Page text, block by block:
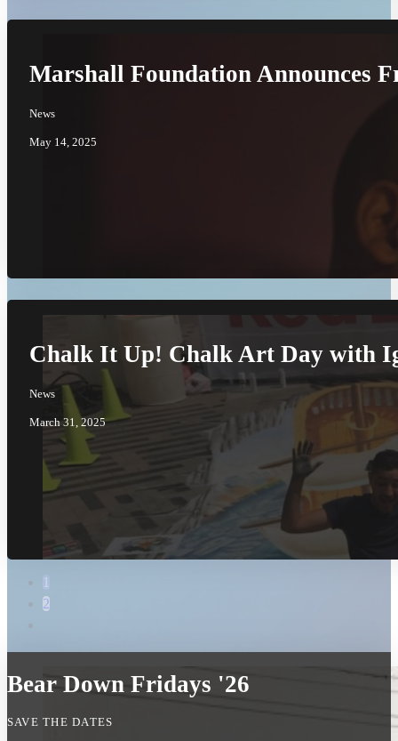
Marshall Foundation Announces
News
May 14, 2025
Chalk It Up! Chalk Art Day with
News
March 31, 2025
1
2
Bear Down Fridays '26
SAVE THE DATES